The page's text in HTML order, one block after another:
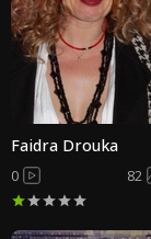
Faidra Drouka
0 82